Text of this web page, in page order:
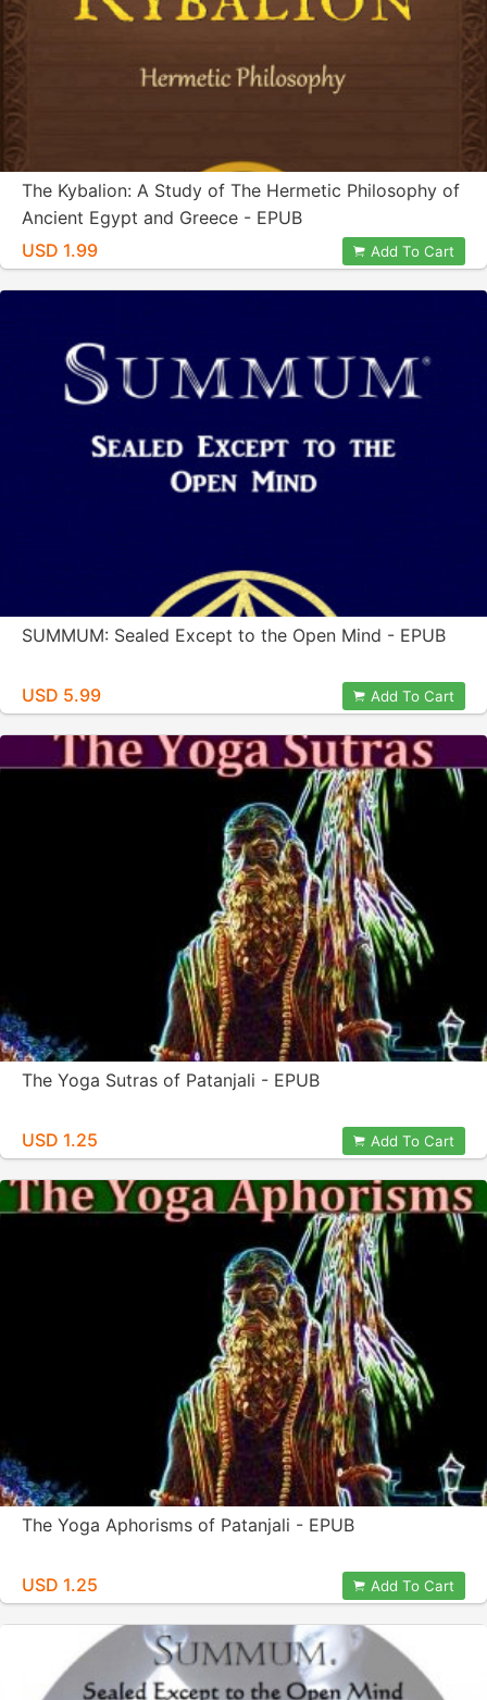
The Kybalion: A Study of The Hermetic Philosophy of
Ancient Egypt and Greece - EPUB
USD 1.99
Add To Cart
SUMMUM: Sealed Except to the Open Mind - EPUB
USD 5.99 Add To Cart
The Yoga Sutras of Patanjali - EPUB
USD 1.25 Add To Cart
The Yoga Aphorisms of Patanjali - EPUB
USD 1.25 Add To Cart